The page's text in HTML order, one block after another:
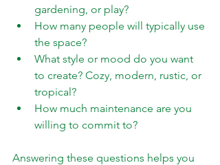
gardening, or play?
How many people will typically use
the space?
What style or mood do you want
to create? Cozy, modern, rustic, or
tropical?
How much maintenance are you
willing to commit to?
Answering these questions helps you